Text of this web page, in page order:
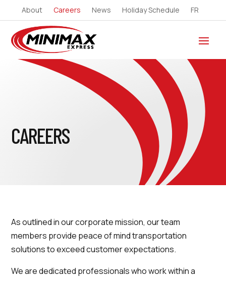
About Careers News Holiday Schedule FR
CAREERS
As outlined in our corporate mission, our team
members provide peace of mind transportation
solutions to exceed customer expectations.
We are dedicated professionals who work within a